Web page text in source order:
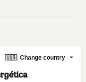
🇺🇸 Change country